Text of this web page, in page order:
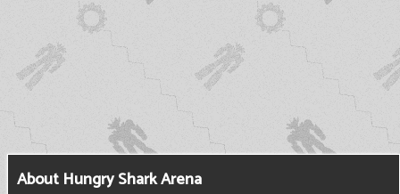
About Hungry Shark Arena